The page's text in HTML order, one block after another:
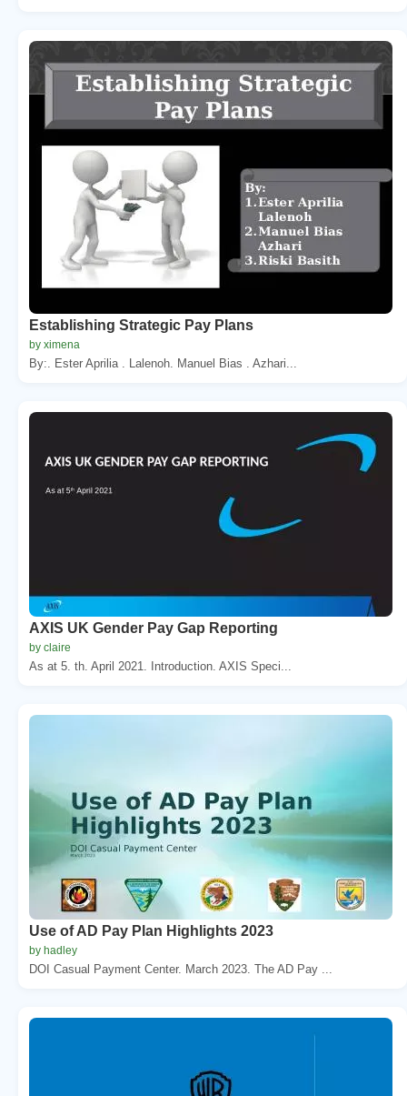
Establishing Strategic Pay Plans
by ximena
By:. Ester Aprilia . Lalenoh. Manuel Bias . Azhari...
AXIS UK Gender Pay Gap Reporting
by claire
As at 5. th. April 2021. Introduction. AXIS Speci...
Use of AD Pay Plan Highlights 2023
by hadley
DOI Casual Payment Center. March 2023. The AD Pay ...